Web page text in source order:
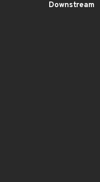
Downstream